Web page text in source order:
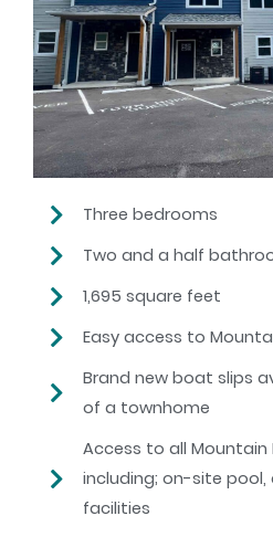
Three bedrooms
Two and a half
1,695 square feet
Easy access to
Brand new boat slips
of a townhome
Access to all Mountain
including; on-site pool,
facilities